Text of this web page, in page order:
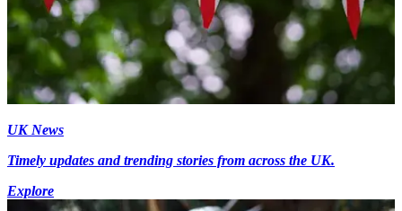
UK News
Timely updates and trending stories from across the UK.
Explore